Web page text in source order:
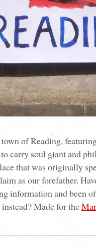
of Reading,
carry soul giant and
that was originally
as our forefather.
information and been
Made for the